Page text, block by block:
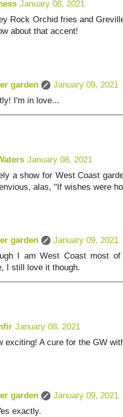
January 08, 2021
Rock Orchid fries and
about that accent!
garden
January 09, 2021
I'm in love...
January 08, 2021
a show for West Coast
alas, "If wishes were
garden
January 09, 2021
I am West Coast most
I still love it though.
January 08, 2021
exciting! A cure for the GW
garden
January 09, 2021
exactly.